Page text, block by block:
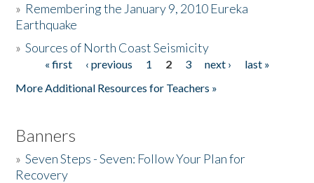
Donate
» Remembering the January 9, 2010 Eureka
Earthquake
»Sources of North Coast Seismicity
Pages« first ‹ previous 1 2 3 next ›
last »
More Additional Resources for Teachers »
Banners
»Seven Steps - Seven: Follow Your Plan for
Recovery